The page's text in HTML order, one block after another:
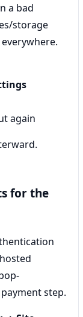
a bad
storage
again
for the
step.